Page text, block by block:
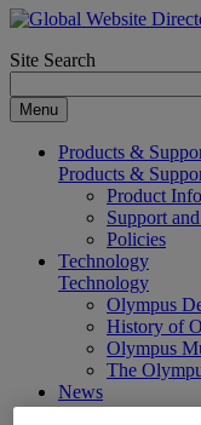
Site Search
Menu
Products &
Products &
Product
Support
Policies
Technology
Technology
Olympus
History of
Olympus
The
News
News